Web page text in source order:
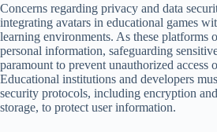
Concerns regarding privacy and data
integrating avatars in educational games
learning environments. As these platforms
personal information, safeguarding
paramount to prevent unauthorized access
Educational institutions and developers
security protocols, including encryption
storage, to protect user information.